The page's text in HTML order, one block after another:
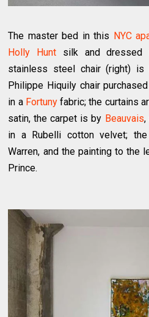
The master bed in this NYC
Holly Hunt silk and
stainless steel chair (right) is
Philippe Hiquily chair
in a Fortunyfabric; the curtains
satin, the carpet is by Beauvais,
in a Rubelli cotton velvet;
Warren, and the painting to the
Prince.